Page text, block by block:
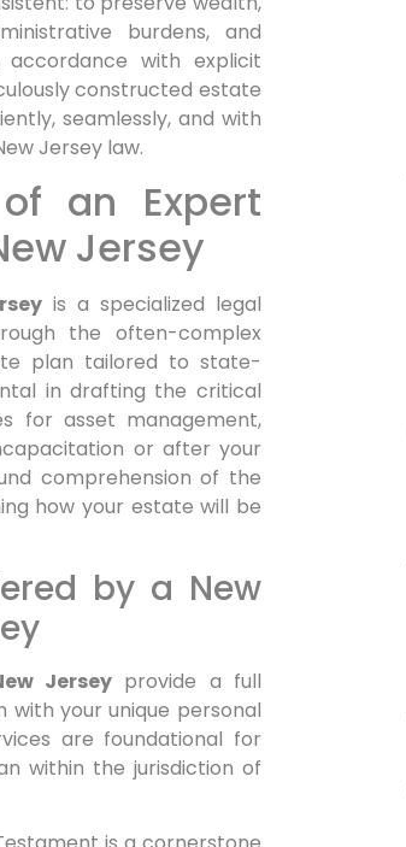
burdens, and
with explicit
constructed estate
seamlessly, and with
Jersey law.
an Expert
Jersey
is a specialized legal
the often-complex
plan tailored to state-
in drafting the critical
for asset management,
or after your
comprehension of the
how your estate will be
by a New
Jersey provide a full
with your unique personal
are foundational for
within the jurisdiction of